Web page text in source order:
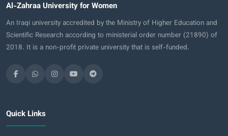
Al-Zahraa University for Women
An Iraqi university accredited by the Ministry of Higher Education and
Scientific Research according to ministerial order number (21890) of
2018. It is a non-profit private university that is self-funded.
Quick Links